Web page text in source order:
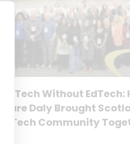
Tech Without EdTech:
Daly Brought
Community